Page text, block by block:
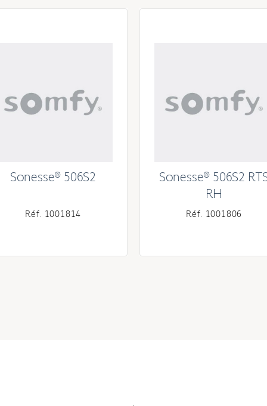
Sonesse® 506S2
Réf. 1001814
Sonesse® 506S2
RH
Réf. 1001806